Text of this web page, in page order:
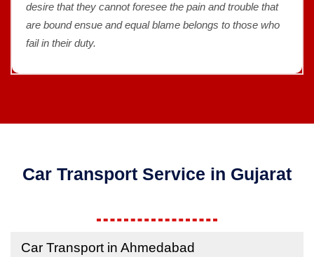
desire that they cannot foresee the pain and trouble that
are bound ensue and equal blame belongs to those who
fail in their duty.
Car Transport Service in Gujarat
Car Transport in Ahmedabad